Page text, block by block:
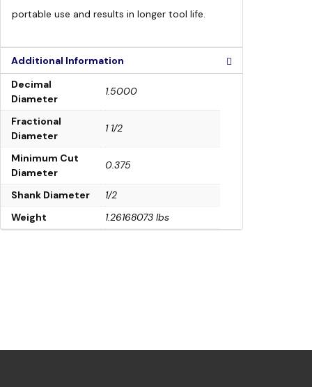
portable use and results in longer tool life.
Additional Information
Decimal
Diameter
1.5000
Fractional
Diameter
1 1/2
Minimum Cut
Diameter
0.375
Shank Diameter
1/2
Weight
1.26168073 lbs